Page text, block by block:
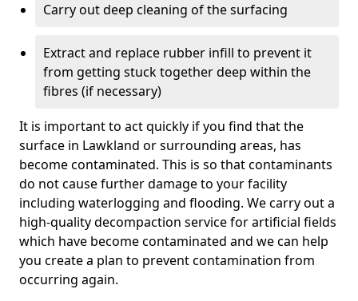
Carry out deep cleaning of the surfacing
Extract and replace rubber infill to prevent it
from getting stuck together deep within the
fibres (if necessary)
It is important to act quickly if you find that the
surface in Lawkland or surrounding areas, has
become contaminated. This is so that contaminants
do not cause further damage to your facility
including waterlogging and flooding. We carry out a
high-quality decompaction service for artificial fields
which have become contaminated and we can help
you create a plan to prevent contamination from
occurring again.